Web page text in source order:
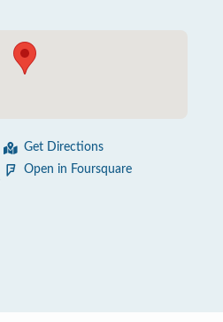
Get Directions
Open in Foursquare